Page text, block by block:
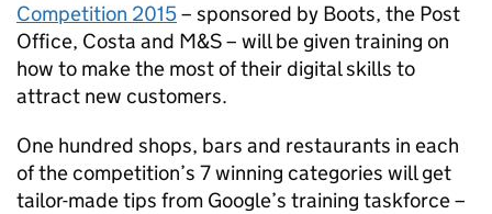
Competition 2015– sponsored by Boots, the Post
Office, Costa and M&S – will be given training on
how to make the most of their digital skills to
attract new customers.
One hundred shops, bars and restaurants in each
of the competition’s 7 winning categories will get
tailor-made tips from Google’s training taskforce –